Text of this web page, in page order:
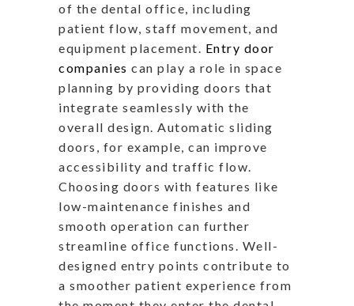
of the dental office, including
patient flow, staff movement, and
equipment placement. Entry door
companies can play a role in space
planning by providing doors that
integrate seamlessly with the
overall design. Automatic sliding
doors, for example, can improve
accessibility and traffic flow.
Choosing doors with features like
low-maintenance finishes and
smooth operation can further
streamline office functions. Well-
designed entry points contribute to
a smoother patient experience from